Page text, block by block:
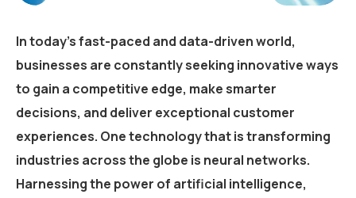
In today’s fast-paced and data-driven world,
businesses are constantly seeking innovative ways
to gain a competitive edge, make smarter
decisions, and deliver exceptional customer
experiences. One technology that is transforming
industries across the globe is neural networks.
Harnessing the power of artificial intelligence,